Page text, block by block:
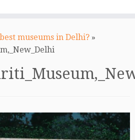
museums in Delhi? »